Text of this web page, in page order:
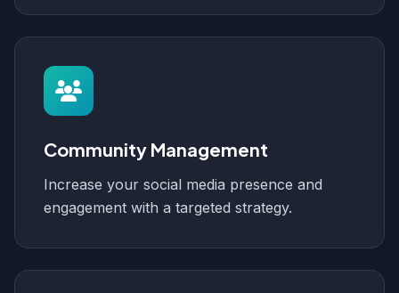
Community Management
Increase your social media presence and
engagement with a targeted strategy.